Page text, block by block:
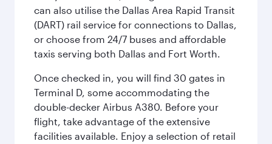
can also utilise the Dallas Area Rapid Transit
(DART) rail service for connections to Dallas,
or choose from 24/7 buses and affordable
taxis serving both Dallas and Fort Worth.
Once checked in, you will find 30 gates in
Terminal D, some accommodating the
double-decker Airbus A380. Before your
flight, take advantage of the extensive
facilities available. Enjoy a selection of retail